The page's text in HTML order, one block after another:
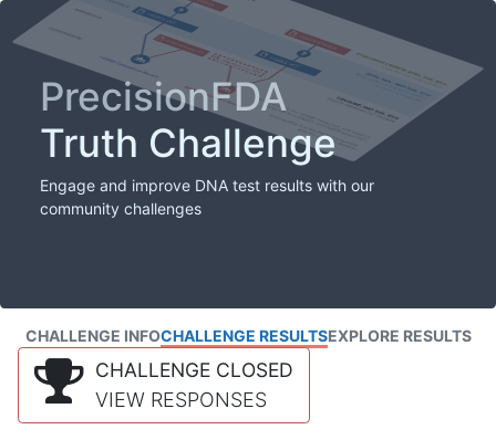
PrecisionFDA
Truth Challenge
Engage and improve DNA test results with our
community challenges
CHALLENGE INFOCHALLENGE RESULTSEXPLORE RESULTS
CHALLENGE CLOSED
VIEW RESPONSES